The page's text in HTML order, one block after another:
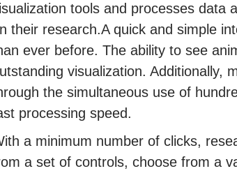
tools and processes data
their research.A quick and simple
ever before. The ability to see
visualization. Additionally,
the simultaneous use of
processing speed.
a minimum number of clicks,
a set of controls, choose from a